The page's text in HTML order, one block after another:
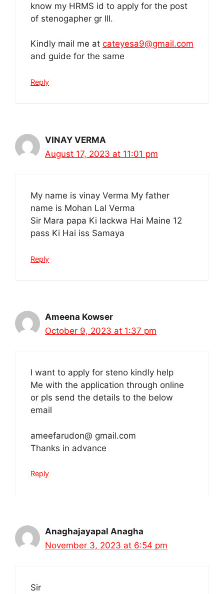
know my HRMS id to apply for the post
of stenogapher gr III.
Kindly mail me at cateyesa9@gmail.com
and guide for the same
Reply
VINAY VERMA
August 17, 2023 at 11:01 pm
My name is vinay Verma My father
name is Mohan Lal Verma
Sir Mara papa Ki lackwa Hai Maine 12
pass Ki Hai iss Samaya
Reply
Ameena Kowser
October 9, 2023 at 1:37 pm
I want to apply for steno kindly help
Me with the application through online
or pls send the details to the below
email
ameefarudon@ gmail.com
Thanks in advance
Reply
Anaghajayapal Anagha
November 3, 2023 at 6:54 pm
Sir